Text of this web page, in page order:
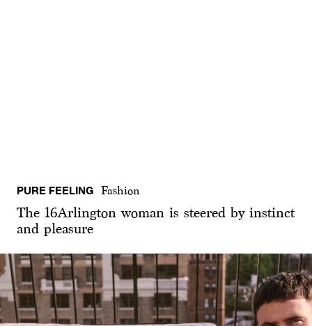
PURE FEELING Fashion
The 16Arlington woman is steered by instinct
and pleasure